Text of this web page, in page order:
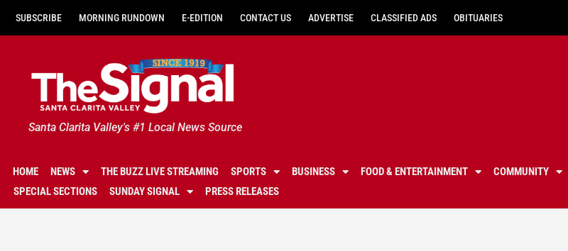
SUBSCRIBE MORNING RUNDOWN E-EDITION CONTACT US ADVERTISE CLASSIFIED ADS OBITUARIES
Santa Clarita Valley's #1 Local News Source
HOME NEWS THE BUZZ LIVE STREAMING SPORTS BUSINESS FOOD & ENTERTAINMENT COMMUNITY
SPECIAL SECTIONS
SUNDAY SIGNAL PRESS RELEASES